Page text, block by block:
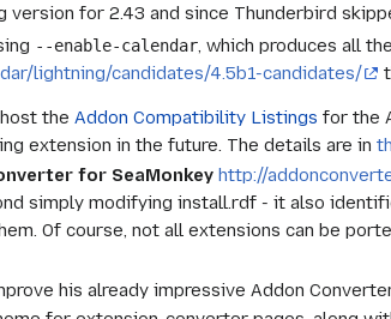
for 2.43 and since Thunderbird
--enable-calendar, which produces all
lightning/candidates/4.5b1-candidates/
host theAddon Compatibility Listings for the
extension in the future. The details are in
for SeaMonkey http://
simply modifying install.rdf - it also
Of course, not all extensions can be
his already impressive Addon